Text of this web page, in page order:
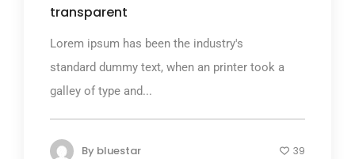
transparent
Lorem ipsum has been the industry's
standard dummy text, when an printer took a
galley of type and...
By bluestar 39